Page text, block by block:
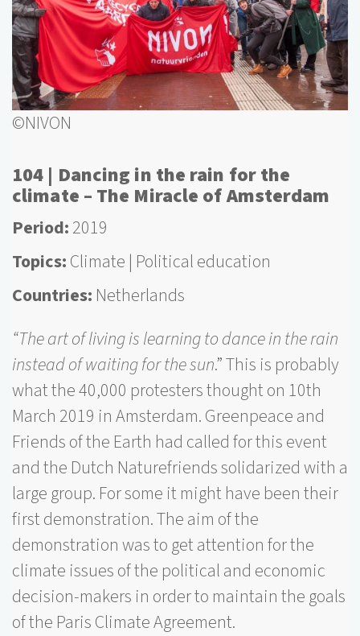
©NIVON
104 | Dancing in the rain for the
climate – The Miracle of Amsterdam
Period 2019
Topics Climate Political education
Countries Netherlands
“The art of living is learning to dance in the rain
instead of waiting for the sun.” This is probably
what the 40,000 protesters thought on 10th
March 2019 in Amsterdam. Greenpeace and
Friends of the Earth had called for this event
and the Dutch Naturefriends solidarized with a
large group. For some it might have been their
first demonstration.The aim of the
demonstration was to get attention for the
climate issues of the political and economic
decision-makers in order to maintain the goals
of the Paris Climate Agreement.